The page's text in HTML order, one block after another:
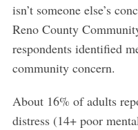
isn’t someone else’s
Reno County
respondents identified
community concern.
About 16% of adults
distress (14+ poor